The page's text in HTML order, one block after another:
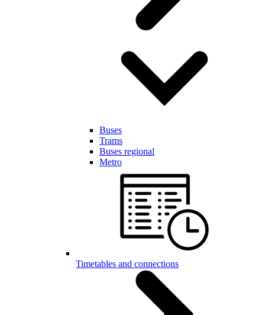
Buses
Trams
Buses regional
Metro
Timetables and connections